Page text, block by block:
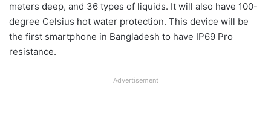
meters deep, and 36 types of liquids. It will also have 100-
degree Celsius hot water protection. This device will be
the first smartphone in Bangladesh to have IP69 Pro
resistance.
Advertisement